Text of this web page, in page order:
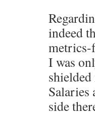
indeed
metrics-
I was
Salaries
side